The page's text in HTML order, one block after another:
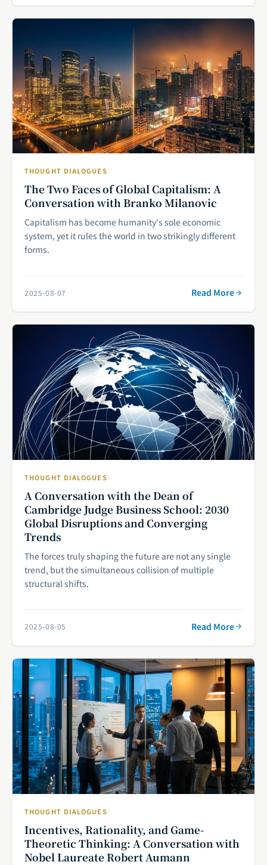
THOUGHT DIALOGUES
The Two Faces of Global Capitalism: A
Conversation with Branko Milanovic
Capitalism has become humanity's sole economic
system, yet it rules the world in two strikingly different
forms.
2025-08-07 Read More
THOUGHT DIALOGUES
A Conversation with the Dean of
Cambridge Judge Business School: 2030
Global Disruptions and Converging
Trends
The forces truly shaping the future are not any single
trend, but the simultaneous collision of multiple
structural shifts.
2025-08-05 Read More
THOUGHT DIALOGUES
Incentives, Rationality, and Game-
Theoretic Thinking: A Conversation with
Nobel Laureate Robert Aumann